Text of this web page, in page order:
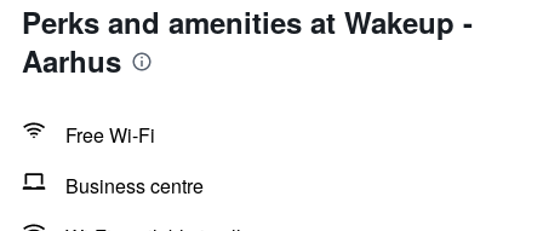
Perks and amenities at Wakeup -
Aarhus
Free Wi-Fi
Business centre